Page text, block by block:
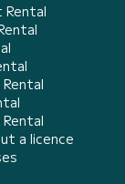
a licence